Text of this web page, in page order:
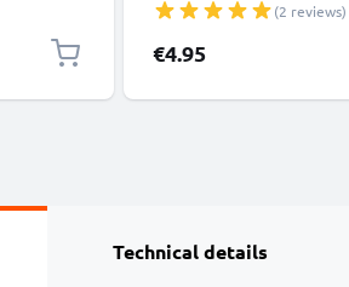
R2 R3 R5 R6 R7 R8 R10
Charging Data Cable for
Charger Lead PVC - Black
(2 reviews)
€4.95
Technical details